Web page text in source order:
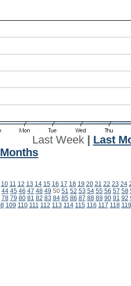
Last Week| Last
Months
10 11 12 13 14 15 16 17 18 19 20 21 22 23 24
44 45 46 47 48 49 50 51 52 53 54 55 56 57 58
78 79 80 81 82 83 84 85 86 87 88 89 90 91 92
109 110 111 112 113 114 115 116 117 118 119